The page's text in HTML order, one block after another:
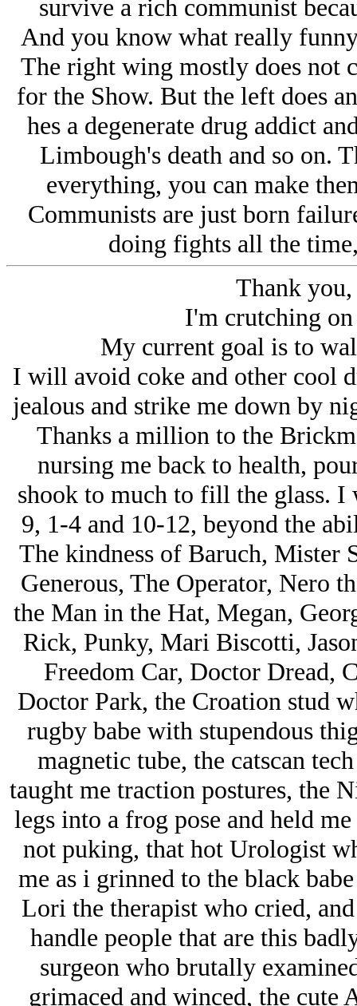
survive a rich communist
And you know what really
The right wing mostly does not
for the Show. But the left does
hes a degenerate drug addict
Limbough's death and so on.
everything, you can make
Communists are just born
doing fights all the
Thank
I'm crutching
My current goal is to
I will avoid coke and other cool
jealous and strike me down by
Thanks a million to the
nursing me back to health,
shook to much to fill the glass. I
9, 1-4 and 10-12, beyond the
The kindness of Baruch, Mister
Generous, The Operator, Nero
the Man in the Hat, Megan,
Rick, Punky, Mari Biscotti,
Freedom Car, Doctor Dread,
Doctor Park, the Croation stud
rugby babe with stupendous
magnetic tube, the catscan
taught me traction postures, the
legs into a frog pose and held
not puking, that hot Urologist
me as i grinned to the black
Lori the therapist who cried,
handle people that are this
surgeon who brutally
grimaced and winced, the cute